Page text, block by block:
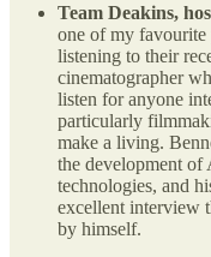
Team Deakins,
one of my favourite
listening to their
cinematographer
listen for anyone
particularly
make a living.
the development of
technologies, and
excellent interview
by himself.